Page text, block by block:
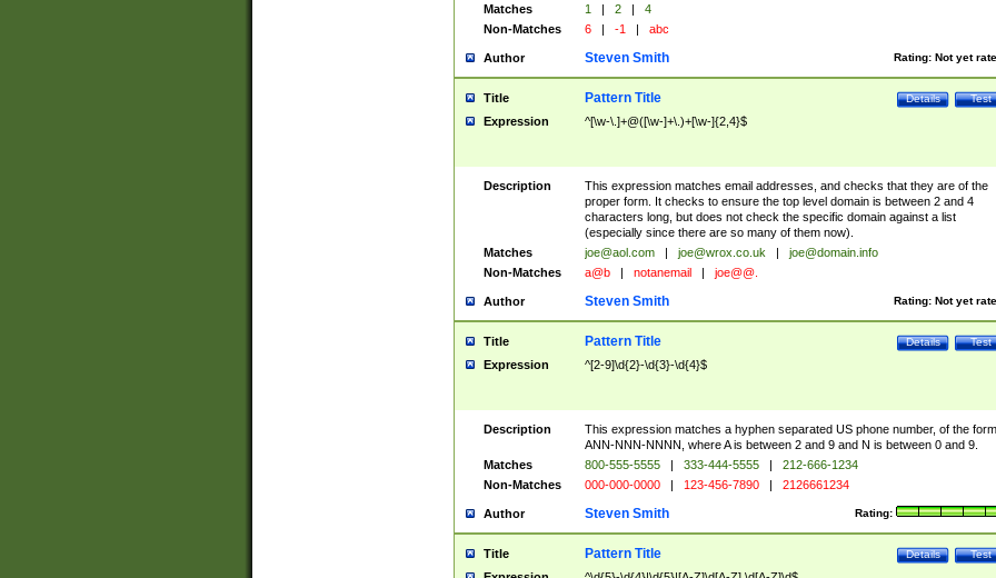
Matches
1 | 2 |
4
Non-Matches
6 | -1 | abc
Author Rating: Not yet
Steven Smith
Title Test
Details
Pattern Title
Expression ^[\w-\.]+@([\w-]+\.)+[\w-]{2,4}$
Description
This expression matches email addresses, and checks that they are of the
proper form. It checks to ensure the top level domain is between 2 and 4
characters long, but does not check the specific domain against a list
(especially since there are so many of them now).
Matches
joe@aol.com | joe@wrox.co.uk |
joe@domain.info
Non-Matches
a@b | notanemail | joe@@.
Author Rating: Not yet
Steven Smith
Title Test
Details
Pattern Title
Expression ^[2-9]\d{2}-\d{3}-\d{4}$
Description
This expression matches a hyphen separated US phone number, of the form
ANN-NNN-NNNN, where A is between 2 and 9 and N is between 0 and 9.
Matches
800-555-5555 | 333-444-5555 |
212-666-1234
Non-Matches
000-000-0000 | 123-456-7890 | 2126661234
Author Rating:
Steven Smith
Title Test
Details
Pattern Title